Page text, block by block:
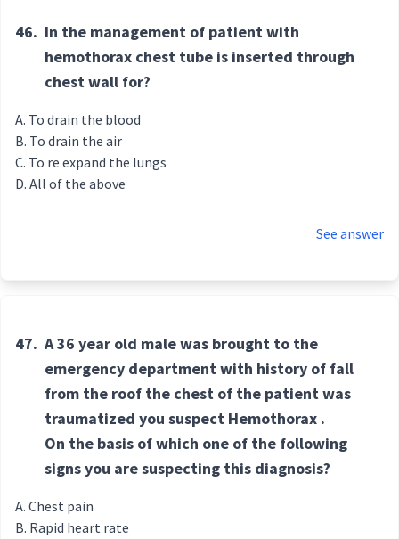
46. In the management of patient with
hemothorax chest tube is inserted through
chest wall for?
To drain the blood
To drain the air
To re expand the lungs
All of the above
See answer
47. A 36 year old male was brought to the
emergency department with history of fall
from the roof the chest of the patient was
traumatized you suspect Hemothorax .
On the basis of which one of the following
signs you are suspecting this diagnosis?
Chest pain
Rapid heart rate